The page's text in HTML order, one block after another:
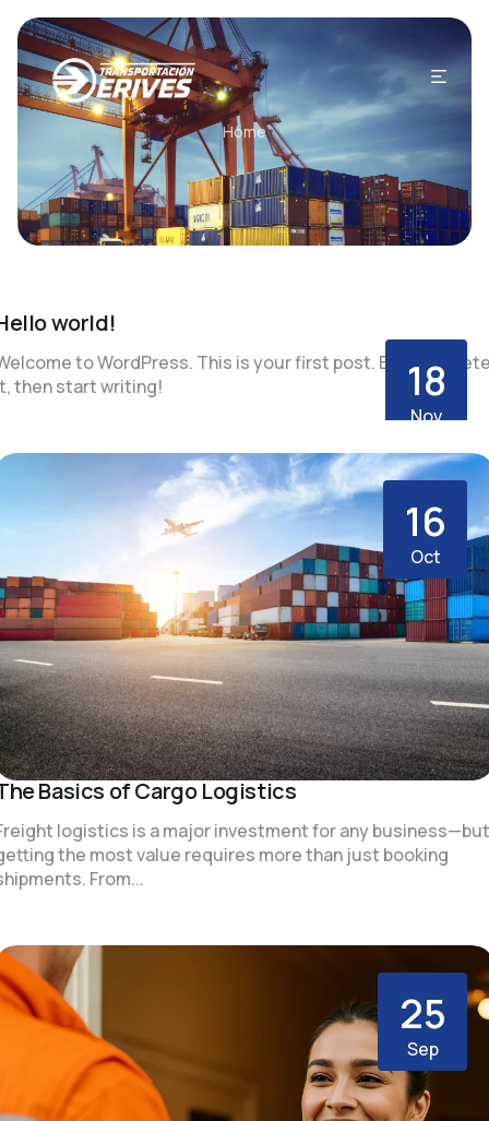
Home
world!
to WordPress. This is your first post. Edit or
then start writing!
18
Nov
Basics of Cargo Logistics
logistics is a major investment for any business—but
the most value requires more than just booking
From...
16
Oct
25
Sep